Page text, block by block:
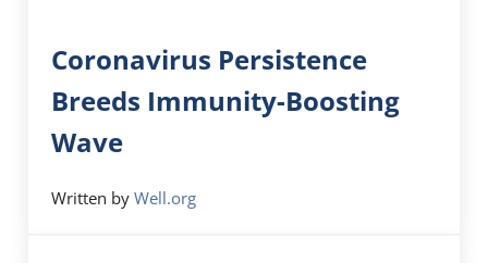
Coronavirus Persistence
Breeds Immunity-Boosting
Wave
Written byWell.org